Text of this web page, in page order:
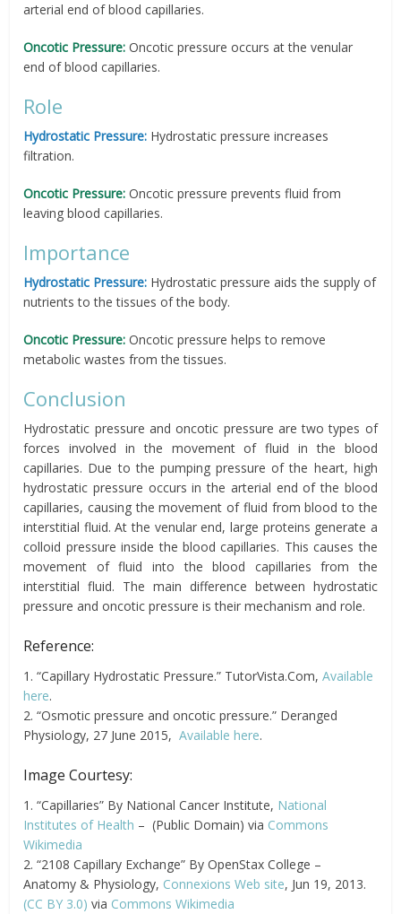
arterial end of blood capillaries.
Oncotic Pressure:Oncotic pressure occurs at the venular
end of blood capillaries.
Role
Hydrostatic Pressure: Hydrostatic pressure increases
filtration.
Oncotic Pressure: Oncotic pressure prevents fluid from
leaving blood capillaries.
Importance
Hydrostatic Pressure: Hydrostatic pressure aids the supply of
nutrients to the tissues of the body.
Oncotic Pressure:Oncotic pressure helps to remove
metabolic wastes from the tissues.
Conclusion
Hydrostatic pressure and oncotic pressure are two types of
forces involved in the movement of fluid in the blood
capillaries. Due to the pumping pressure of the heart, high
hydrostatic pressure occurs in the arterial end of the blood
capillaries, causing the movement of fluid from blood to the
interstitial fluid. At the venular end, large proteins generate a
colloid pressure inside the blood capillaries. This causes the
movement of fluid into the blood capillaries from the
interstitial fluid. The main difference between hydrostatic
pressure and oncotic pressure is their mechanism and role.
Reference:
1. “Capillary Hydrostatic Pressure.” TutorVista.Com,Available
here.
2. “Osmotic pressure and oncotic pressure.” Deranged
Physiology, 27 June 2015,Available here.
Image Courtesy:
1. “Capillaries” By National Cancer Institute, National
Institutes of Health – (Public Domain) via Commons
Wikimedia
2. “2108 Capillary Exchange” By OpenStax College –
Anatomy & Physiology, Connexions Web site, Jun 19, 2013.
(CC BY 3.0) via Commons Wikimedia